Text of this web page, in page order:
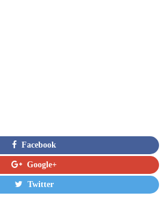
Facebook
Google+
Twitter